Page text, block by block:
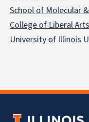
School of Molecular
College of Liberal
University of Illinois